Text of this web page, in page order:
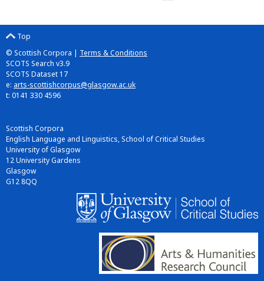
Top
© Scottish Corpora | Terms & Conditions
SCOTS Search v3.9
SCOTS Dataset 17
e: arts-scottishcorpus@glasgow.ac.uk
t: 0141 330 4596
Scottish Corpora
English Language and Linguistics, School of Critical Studies
University of Glasgow
12 University Gardens
Glasgow
G12 8QQ